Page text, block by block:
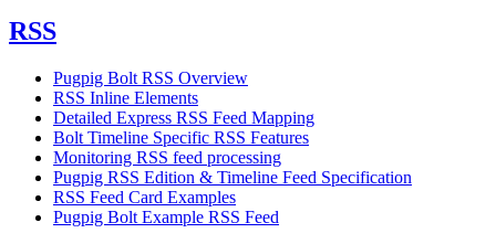
RSS
Pugpig Bolt RSS Overview
RSS Inline Elements
Detailed Express RSS Feed Mapping
Bolt Timeline Specific RSS Features
Monitoring RSS feed processing
Pugpig RSS Edition & Timeline Feed Specification
RSS Feed Card Examples
Pugpig Bolt Example RSS Feed